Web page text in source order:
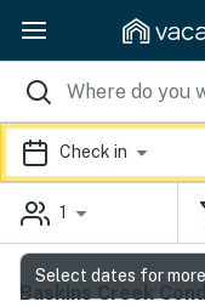
Check in
1
Baskins Creek
Select dates for